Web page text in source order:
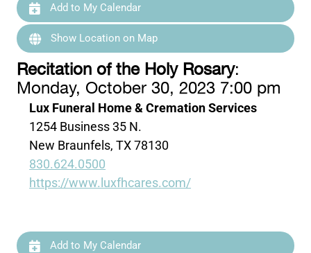
Add to My Calendar
Show Location on Map
Recitation of the Holy Rosary:
Monday, October 30, 2023 7:00 pm
Lux Funeral Home & Cremation Services
1254 Business 35 N.
New Braunfels, TX 78130
830.624.0500
https://www.luxfhcares.com/
Add to My Calendar